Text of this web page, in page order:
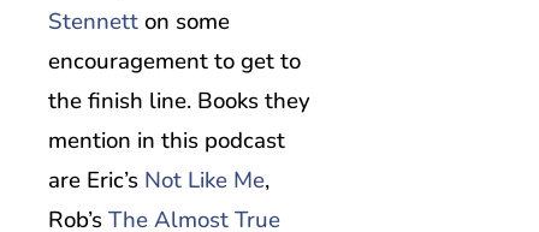
Stennetton some
encouragement to get to
the finish line. Books they
mention in this podcast
are Eric’s Not Like Me,
Rob’sThe Almost True